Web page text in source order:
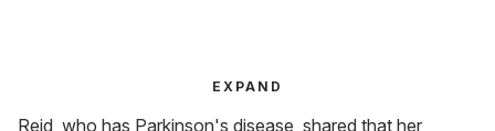
EXPAND
Reid, who has Parkinson's disease, shared that her